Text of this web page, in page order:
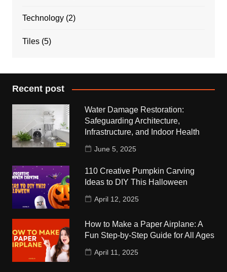
Technology(2)
Tiles(5)
Recent post
Water Damage Restoration:
Safeguarding Architecture,
Infrastructure, and Indoor Health
June 5, 2025
110 Creative Pumpkin Carving
Ideas to DIY This Halloween
April 12, 2025
How to Make a Paper Airplane: A
Fun Step-by-Step Guide for All Ages
April 11, 2025